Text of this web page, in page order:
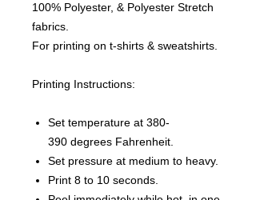
100% Polyester, & Polyester Stretch
fabrics.
For printing on t-shirts & sweatshirts.
Printing Instructions:
Set temperature at 380-
390 degrees Fahrenheit.
Set pressure at medium to heavy.
Print 8 to 10 seconds.